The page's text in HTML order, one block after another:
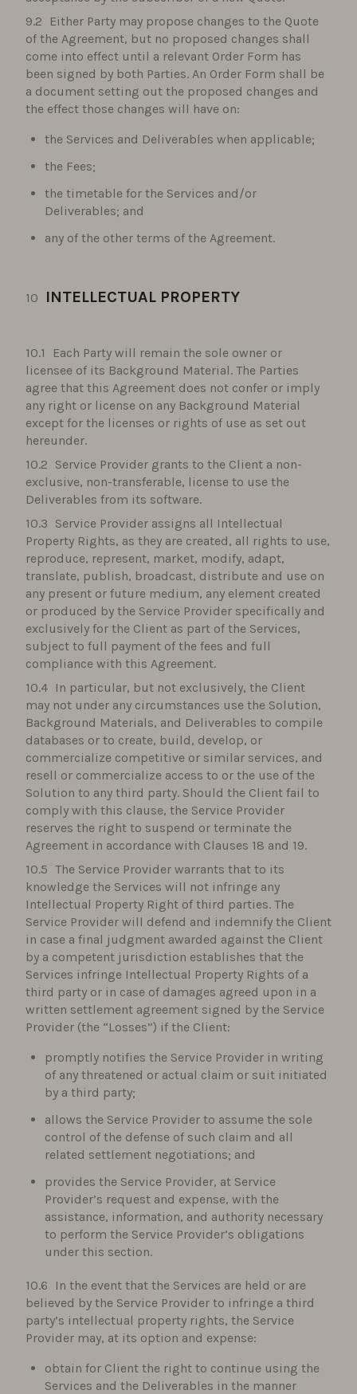
Either Party may propose changes to the Quote
of the Agreement, but no proposed changes shall
come into effect until a relevant Order Form has
been signed by both Parties. An Order Form shall be
a document setting out the proposed changes and
the effect those changes will have on:
the Services and Deliverables when applicable;
the Fees;
the timetable for the Services and/or
Deliverables; and
any of the other terms of the Agreement.
INTELLECTUAL PROPERTY
Each Party will remain the sole owner or
licensee of its Background Material. The Parties
agree that this Agreement does not confer or imply
any right or license on any Background Material
except for the licenses or rights of use as set out
hereunder.
Service Provider grants to the Client a non-
exclusive, non-transferable, license to use the
Deliverables from its software.
Service Provider assigns all Intellectual
Property Rights, as they are created, all rights to use,
reproduce, represent, market, modify, adapt,
translate, publish, broadcast, distribute and use on
any present or future medium, any element created
or produced by the Service Provider specifically and
exclusively for the Client as part of the Services,
subject to full payment of the fees and full
compliance with this Agreement.
In particular, but not exclusively, the Client
may not under any circumstances use the Solution,
Background Materials, and Deliverables to compile
databases or to create, build, develop, or
commercialize competitive or similar services, and
resell or commercialize access to or the use of the
Solution to any third party. Should the Client fail to
comply with this clause, the Service Provider
reserves the right to suspend or terminate the
Agreement in accordance with Clauses 18 and 19.
The Service Provider warrants that to its
knowledge the Services will not infringe any
Intellectual Property Right of third parties. The
Service Provider will defend and indemnify the Client
in case a final judgment awarded against the Client
by a competent jurisdiction establishes that the
Services infringe Intellectual Property Rights of a
third party or in case of damages agreed upon in a
written settlement agreement signed by the Service
Provider (the “Losses”) if the Client:
promptly notifies the Service Provider in writing
of any threatened or actual claim or suit initiated
by a third party;
allows the Service Provider to assume the sole
control of the defense of such claim and all
related settlement negotiations; and
provides the Service Provider, at Service
Provider’s request and expense, with the
assistance, information, and authority necessary
to perform the Service Provider’s obligations
under this section.
In the event that the Services are held or are
believed by the Service Provider to infringe a third
party’s intellectual property rights, the Service
Provider may, at its option and expense:
obtain for Client the right to continue using the
Services and the Deliverables in the manner